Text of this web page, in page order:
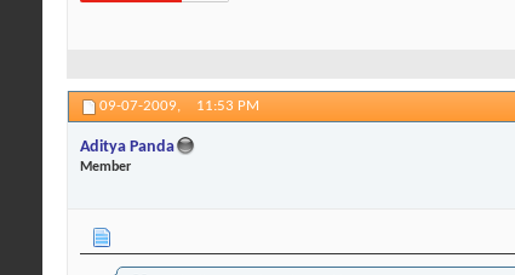
09-07-2009, 11:53 PM
Aditya Panda
Member